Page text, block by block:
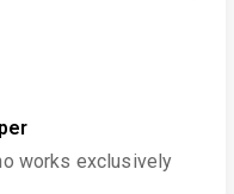
works exclusively